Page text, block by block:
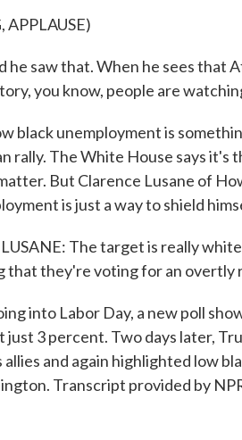
APPLAUSE)
he saw that. When he sees that
you know, people are
black unemployment is
rally. The White House says it's
But Clarence Lusane of
is just a way to shield
The target is really
that they're voting for an overtly
into Labor Day, a new poll
just 3 percent. Two days later,
allies and again highlighted low
Transcript provided by